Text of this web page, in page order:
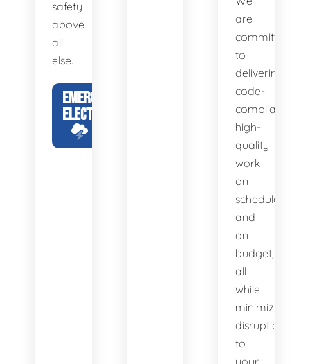
safety
above
all
else.
EMERGENCY
ELECTRICIAN
are
committed
to
delivering
code-
compliant,
high-
quality
work
on
schedule
and
on
budget,
all
while
minimizing
disruption
to
your